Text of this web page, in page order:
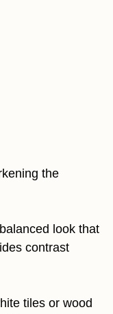
the
look that
contrast
tiles or wood